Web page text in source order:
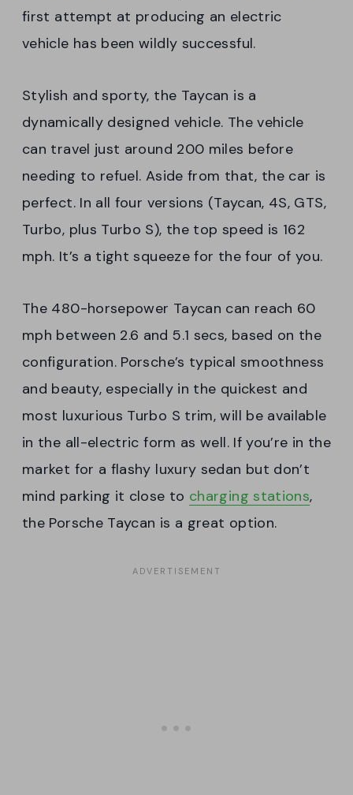
first attempt at producing an electric
vehicle has been wildly successful.
Stylish and sporty, the Taycan is a
dynamically designed vehicle. The vehicle
can travel just around 200 miles before
needing to refuel. Aside from that, the car is
perfect. In all four versions (Taycan, 4S, GTS,
Turbo, plus Turbo S), the top speed is 162
mph. It’s a tight squeeze for the four of you.
The 480-horsepower Taycan can reach 60
mph between 2.6 and 5.1 secs, based on the
configuration. Porsche’s typical smoothness
and beauty, especially in the quickest and
most luxurious Turbo S trim, will be available
in the all-electric form as well. If you’re in the
market for a flashy luxury sedan but don’t
mind parking it close to charging stations,
the Porsche Taycan is a great option.